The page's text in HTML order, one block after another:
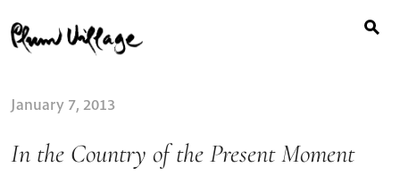
to
content
for:
January 7, 2013
In the Country of the Present Moment